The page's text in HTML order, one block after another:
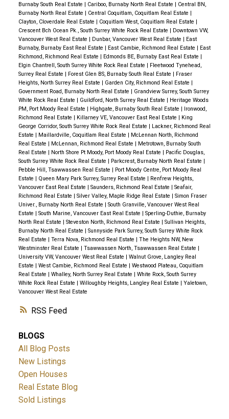
RSS
Burnaby South Real Estate
Cariboo, Burnaby North Real Estate
Central BN,
Burnaby North Real Estate
Central Coquitlam, Coquitlam Real Estate
Clayton, Cloverdale Real Estate
Coquitlam West, Coquitlam Real Estate
Crescent Bch Ocean Pk., South Surrey White Rock Real Estate
Downtown VW,
Vancouver West Real Estate
Dunbar, Vancouver West Real Estate
East
Burnaby, Burnaby East Real Estate
East Cambie, Richmond Real Estate
East
Richmond, Richmond Real Estate
Edmonds BE, Burnaby East Real Estate
Elgin Chantrell, South Surrey White Rock Real Estate
Fleetwood Tynehead,
Surrey Real Estate
Forest Glen BS, Burnaby South Real Estate
Fraser
Heights, North Surrey Real Estate
Garden City, Richmond Real Estate
Government Road, Burnaby North Real Estate
Grandview Surrey, South Surrey
White Rock Real Estate
Guildford, North Surrey Real Estate
Heritage Woods
PM, Port Moody Real Estate
Highgate, Burnaby South Real Estate
Ironwood,
Richmond Real Estate
Killarney VE, Vancouver East Real Estate
King
George Corridor, South Surrey White Rock Real Estate
Lackner, Richmond Real
Estate
Maillardville, Coquitlam Real Estate
McLennan North, Richmond
Real Estate
McLennan, Richmond Real Estate
Metrotown, Burnaby South
Real Estate
North Shore Pt Moody, Port Moody Real Estate
Pacific Douglas,
South Surrey White Rock Real Estate
Parkcrest, Burnaby North Real Estate
Pebble Hill, Tsawwassen Real Estate
Port Moody Centre, Port Moody Real
Estate
Queen Mary Park Surrey, Surrey Real Estate
Renfrew Heights,
Vancouver East Real Estate
Saunders, Richmond Real Estate
Seafair,
Richmond Real Estate
Silver Valley, Maple Ridge Real Estate
Simon Fraser
Univer., Burnaby North Real Estate
South Granville, Vancouver West Real
Estate
South Marine, Vancouver East Real Estate
Sperling-Duthie, Burnaby
North Real Estate
Steveston North, Richmond Real Estate
Sullivan Heights,
Burnaby North Real Estate
Sunnyside Park Surrey, South Surrey White Rock
Real Estate
Terra Nova, Richmond Real Estate
The Heights NW, New
Westminster Real Estate
Tsawwassen North, Tsawwassen Real Estate
University VW, Vancouver West Real Estate
Walnut Grove, Langley Real
Estate
West Cambie, Richmond Real Estate
Westwood Plateau, Coquitlam
Real Estate
Whalley, North Surrey Real Estate
White Rock, South Surrey
White Rock Real Estate
Willoughby Heights, Langley Real Estate
Yaletown,
Vancouver West Real Estate
BLOGS
All Blog Posts
New Listings
Open Houses
Real Estate Blog
Sold Listings